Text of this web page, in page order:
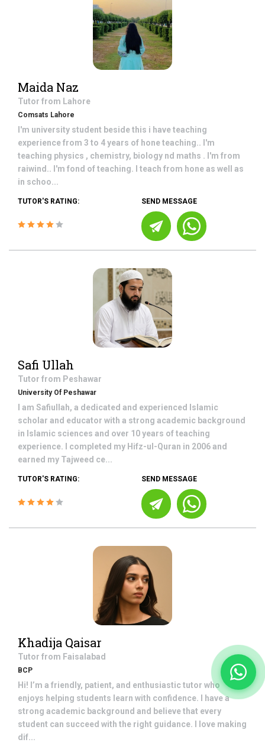
Maida Naz
Tutor from Lahore
Comsats Lahore
I'm university student beside this i have teaching
experience from 3 to 4 years of hone teaching.. I'm
teaching physics , chemistry, biology nd maths . I'm from
raiwind.. I'm fond of teaching. I teach from hone as well as
in schoo...
TUTOR'S RATING: SEND MESSAGE
Safi Ullah
Tutor from Peshawar
University Of Peshawar
I am Safiullah, a dedicated and experienced Islamic
scholar and educator with a strong academic background
in Islamic sciences and over 10 years of teaching
experience. I completed my Hifz-ul-Quran in 2006 and
earned my Tajweed ce...
TUTOR'S RATING: SEND MESSAGE
Khadija Qaisar
Tutor from Faisalabad
BCP
Hi! I’m a friendly, patient, and enthusiastic tutor who
enjoys helping students learn with confidence. I have a
strong academic background and believe that every
student can succeed with the right guidance. I love making
dif...